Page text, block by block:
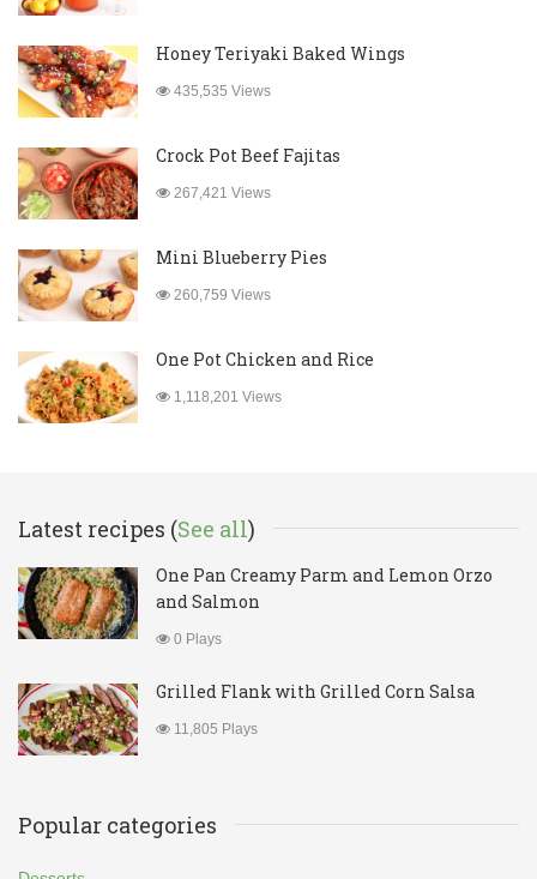
Honey Teriyaki Baked Wings
435,535 Views
Crock Pot Beef Fajitas
267,421 Views
Mini Blueberry Pies
260,759 Views
One Pot Chicken and Rice
1,118,201 Views
Latest recipes (See all)
One Pan Creamy Parm and Lemon Orzo
and Salmon
0 Plays
Grilled Flank with Grilled Corn Salsa
11,805 Plays
Popular categories